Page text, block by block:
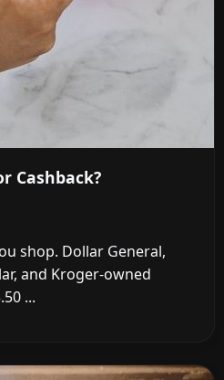
Cashback?
shop. Dollar General,
and Kroger-owned
...